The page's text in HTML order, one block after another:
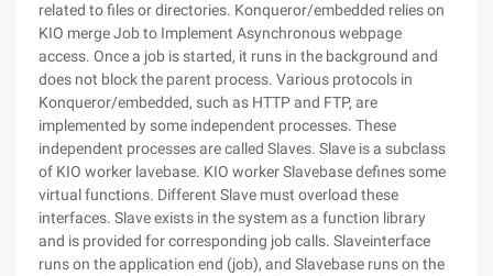
related to files or directories. Konqueror/embedded relies on
KIO merge Job to Implement Asynchronous webpage
access. Once a job is started, it runs in the background and
does not block the parent process. Various protocols in
Konqueror/embedded, such as HTTP and FTP, are
implemented by some independent processes. These
independent processes are called Slaves. Slave is a subclass
of KIO worker lavebase. KIO worker Slavebase defines some
virtual functions. Different Slave must overload these
interfaces. Slave exists in the system as a function library
and is provided for corresponding job calls. Slaveinterface
runs on the application end (job), and Slavebase runs on the